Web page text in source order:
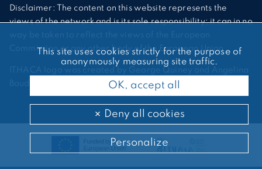
Disclaimer: The content on this website represents the
views of the network and is its sole responsibility; it can in no
way be taken to reflect the views of the European
Commission or any other body of the European Union.
ITHACA logo was created by George Quiney and Angelina
Bauder
This site uses cookies strictly for the purpose of
anonymously measuring site traffic.
OK, accept all
Deny all cookies
Personalize